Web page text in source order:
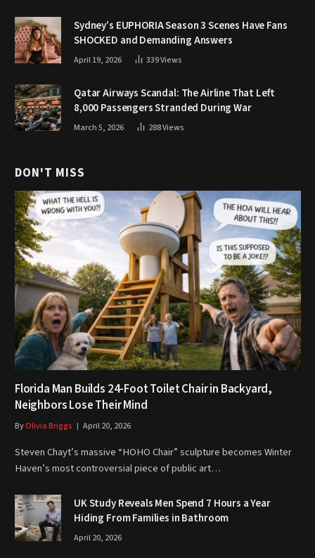
Sydney’s EUPHORIA Season 3 Scenes Have Fans
SHOCKED and Demanding Answers
April 19, 2026 339Views
Qatar Airways Scandal: The Airline That Left
8,000 Passengers Stranded During War
March 5, 2026 288Views
DON'T MISS
Florida Man Builds 24-Foot Toilet Chair in Backyard,
Neighbors Lose Their Mind
ByOlivia Briggs April 20, 2026
Steven Chayt’s massive “HOHO Chair” sculpture becomes Winter
Haven’s most controversial piece of public art…
UK Study Reveals Men Spend 7 Hours a Year
Hiding From Families in Bathroom
April 20, 2026